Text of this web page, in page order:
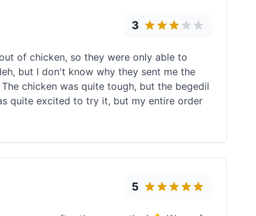
3
of chicken, so they were only able to
but I don't know why they sent me the
chicken was quite tough, but the begedil
quite excited to try it, but my entire order
5